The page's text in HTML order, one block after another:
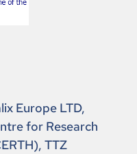
Europe LTD,
for Research
TTZ